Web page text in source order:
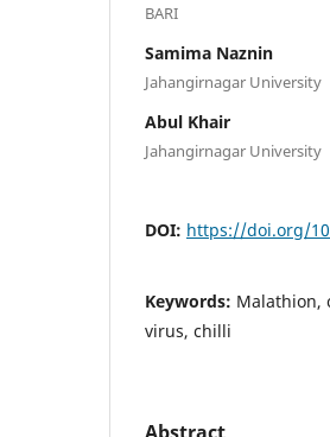
BARI
Samima Naznin
Jahangirnagar University
Abul Khair
Jahangirnagar University
DOI: https://doi.org/
Keywords: Malathion,
virus, chilli